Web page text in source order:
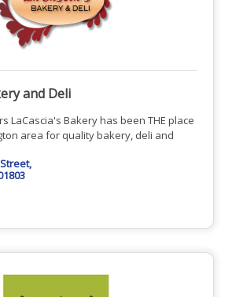
and Deli
LaCascia's Bakery has been THE place
area for quality bakery, deli and